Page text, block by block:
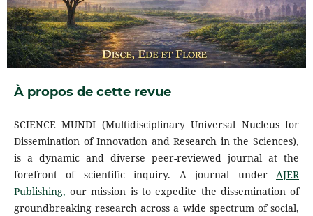
À propos de cette revue
SCIENCE MUNDI (Multidisciplinary Universal Nucleus for
Dissemination of Innovation and Research in the Sciences),
is a dynamic and diverse peer-reviewed journal at the
forefront of scientific inquiry. A journal underAJER
Publishing, our mission is to expedite the dissemination of
groundbreaking research across a wide spectrum of social,